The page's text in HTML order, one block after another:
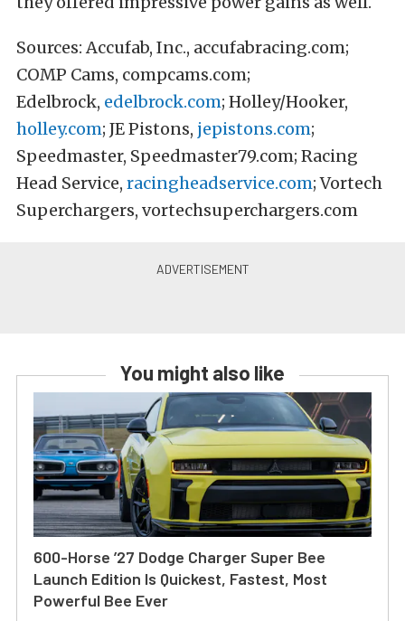
Sources: Accufab, Inc., accufabracing.com;
COMP Cams, compcams.com;
Edelbrock, edelbrock.com; Holley/Hooker,
holley.com; JE Pistons, jepistons.com;
Speedmaster, Speedmaster79.com; Racing
Head Service, racingheadservice.com; Vortech
Superchargers, vortechsuperchargers.com
You might also like
600-Horse ’27 Dodge Charger Super Bee
Launch Edition Is Quickest, Fastest, Most
Powerful Bee Ever